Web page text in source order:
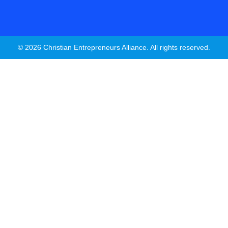
© 2026 Christian Entrepreneurs Alliance. All rights reserved.